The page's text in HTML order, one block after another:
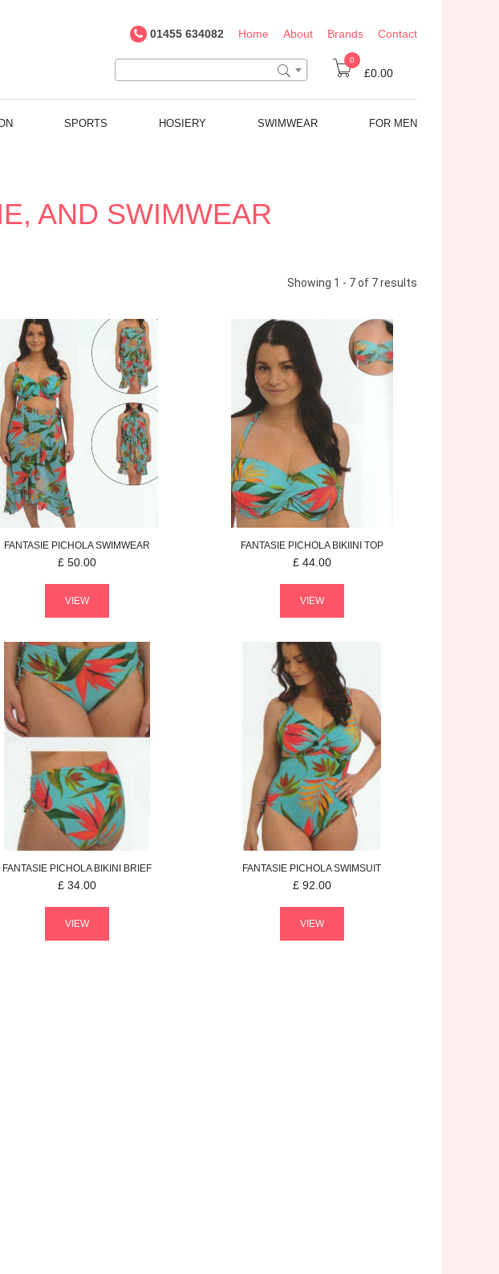
01455 634082 Home About Brands Contact
0
£0.00
SPORTS HOSIERY SWIMWEAR FOR MEN
AND SWIMWEAR
Showing 1 - 7 of 7 results
FANTASIE PICHOLASWIMWEAR
£ 50.00
VIEW
FANTASIEPICHOLA BIKIINI TOP
£ 44.00
VIEW
FANTASIE PICHOLA BIKINI BRIEF
£ 34.00
VIEW
FANTASIE PICHOLASWIMSUIT
£ 92.00
VIEW